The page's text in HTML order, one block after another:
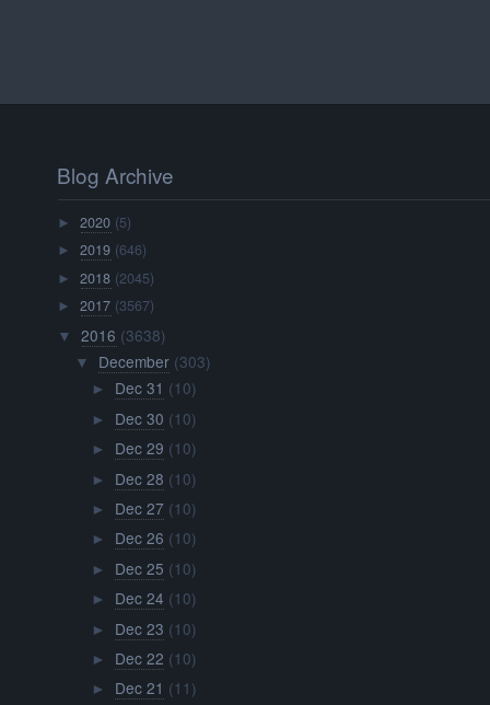
Blog Archive
►2020 (5)
►2019 (646)
►2018 (2045)
►2017 (3567)
▼ 2016 (3638)
▼ December (303)
► Dec 31 (10)
► Dec 30 (10)
► Dec 29 (10)
► Dec 28 (10)
► Dec 27 (10)
► Dec 26 (10)
► Dec 25 (10)
► Dec 24 (10)
► Dec 23 (10)
► Dec 22 (10)
► Dec 21 (11)